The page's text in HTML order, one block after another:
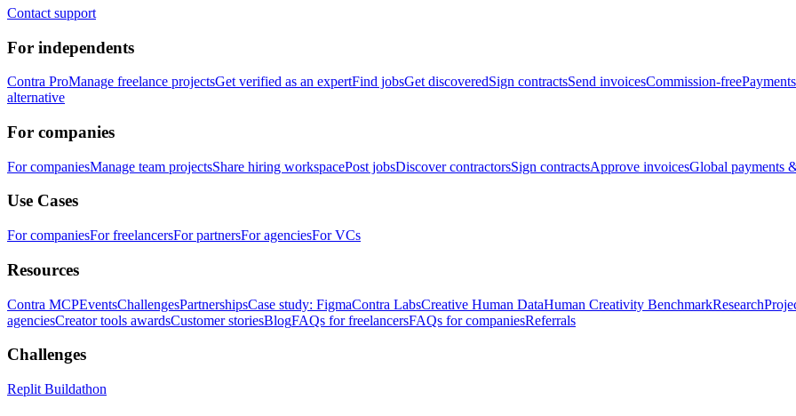
Contact support
For independents
Contra ProManage freelance projectsGet verified as an expertFind jobsGet discoveredSign contractsSend invoicesCommission-freePayments
alternative
For companies
For companiesManage team projectsShare hiring workspacePost jobsDiscover contractorsSign contractsApprove invoicesGlobal payments
Use Cases
For companiesFor freelancersFor partnersFor agenciesFor VCs
Resources
Contra MCPEventsChallengesPartnershipsCase study: FigmaContra LabsCreative Human DataHuman Creativity BenchmarkResearch
agenciesCreator tools awardsCustomer storiesBlogFAQs for freelancersFAQs for companiesReferrals
Challenges
Replit Buildathon